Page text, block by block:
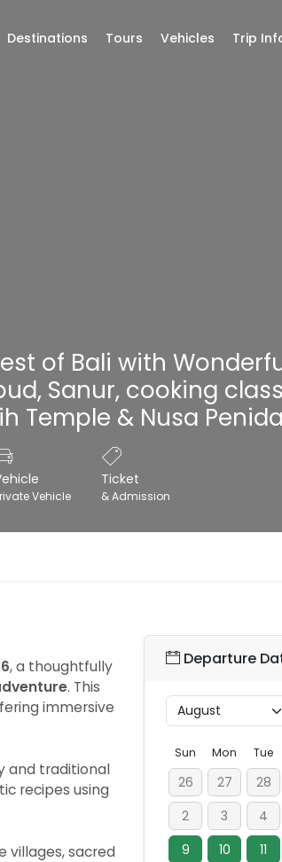
Destinations Tours Vehicles Trip
of Bali with
Sanur, cooking
Temple & Nusa
Vehicle
Ticket
& Admission
, a thoughtfully
. This
immersive
and traditional
recipes using
villages, sacred
Departure
Sun Mon Tue
26 27 28
2
3 4
9
10 11